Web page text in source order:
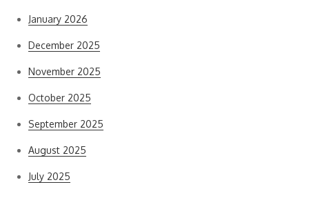
January 2026
December 2025
November 2025
October 2025
September 2025
August 2025
July 2025